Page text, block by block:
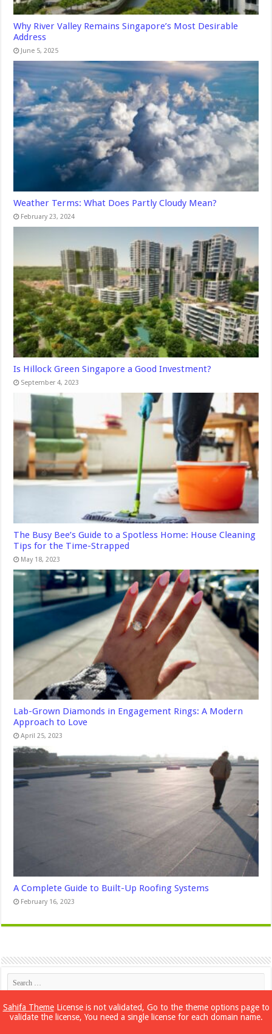
Why River Valley Remains Singapore’s Most Desirable
Address
June 5, 2025
Weather Terms: What Does Partly Cloudy Mean?
February 23, 2024
Is Hillock Green Singapore a Good Investment?
September 4, 2023
The Busy Bee’s Guide to a Spotless Home: House Cleaning
Tips for the Time-Strapped
May 18, 2023
Lab-Grown Diamonds in Engagement Rings: A Modern
Approach to Love
April 25, 2023
A Complete Guide to Built-Up Roofing Systems
February 16, 2023
Sahifa ThemeLicense is not validated, Go to the theme options page to
validate the license, You need a single license for each domain name.